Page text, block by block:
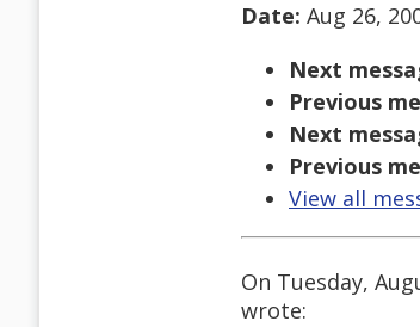
Date: Aug 26,
Next
Previous
Next
Previous
View all
On Tuesday,
wrote: